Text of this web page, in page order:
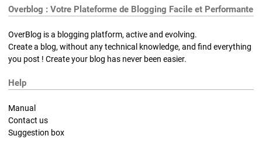
Overblog : Votre Plateforme de Blogging Facile et Performante
OverBlog is a blogging platform, active and evolving.
Create a blog, without any technical knowledge, and find everything
you post ! Create your blog has never been easier.
Help
Manual
Contact us
Suggestion box